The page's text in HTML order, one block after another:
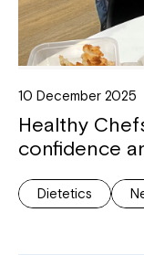
10 December 2025
Healthy
confidence
Dietetics